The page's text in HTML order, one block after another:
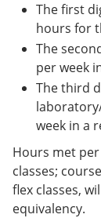
The first
hours for
The
per week
The third
week in a
Hours met
classes;
flex classes,
equivalency.